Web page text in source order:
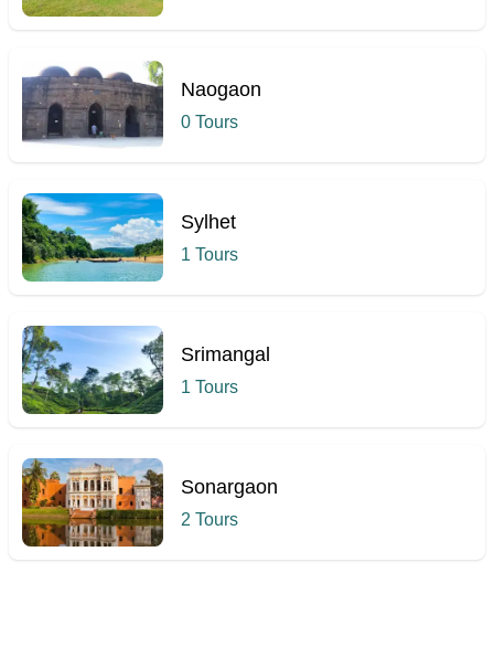
Naogaon
0 Tours
Sylhet
1 Tours
Srimangal
1 Tours
Sonargaon
2 Tours